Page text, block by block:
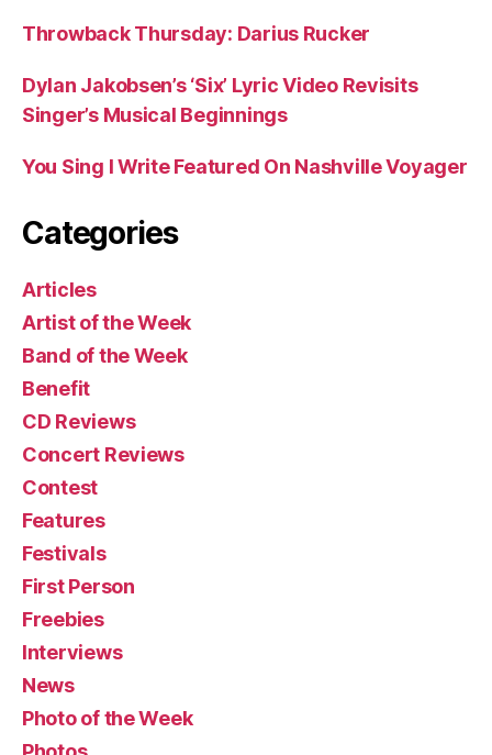
Throwback Thursday: Darius Rucker
Dylan Jakobsen’s ‘Six’ Lyric Video Revisits
Singer’s Musical Beginnings
You Sing I Write Featured On Nashville Voyager
Categories
Articles
Artist of the Week
Band of the Week
Benefit
CD Reviews
Concert Reviews
Contest
Features
Festivals
First Person
Freebies
Interviews
News
Photo of the Week